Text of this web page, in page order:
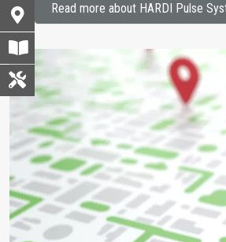
Read more about HARDI Pulse